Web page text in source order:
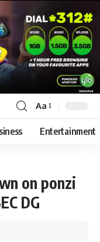
Aa
Entertainment
on ponzi
DG